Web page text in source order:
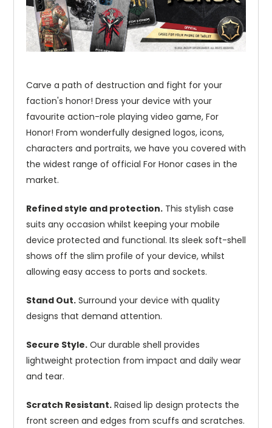
Carve a path of destruction and fight for your
faction's honor! Dress your device with your
favourite action-role playing video game, For
Honor! From wonderfully designed logos, icons,
characters and portraits, we have you covered with
the widest range of official For Honor cases in the
market.
Refined style and protection. This stylish case
suits any occasion whilst keeping your mobile
device protected and functional. Its sleek soft-shell
shows off the slim profile of your device, whilst
allowing easy access to ports and sockets.
Stand Out. Surround your device with quality
designs that demand attention.
Secure Style. Our durable shell provides
lightweight protection from impact and daily wear
and tear.
Scratch Resistant. Raised lip design protects the
front screen and edges from scuffs and scratches.